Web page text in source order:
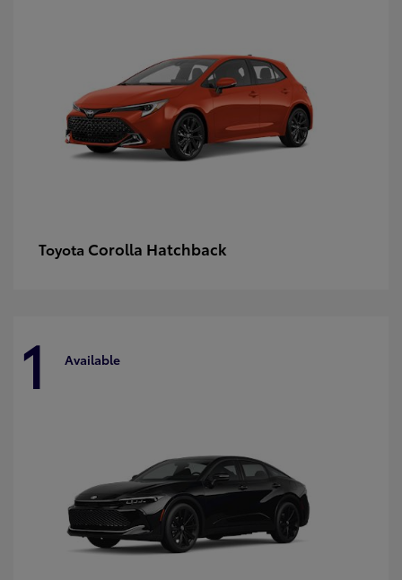
Toyota Corolla Hatchback
1 Available